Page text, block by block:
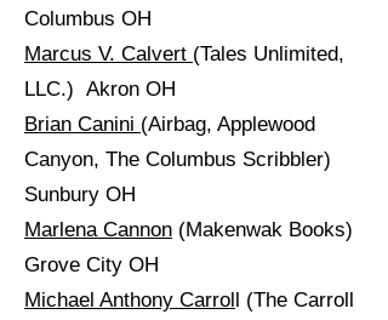
Columbus OH
Marcus V. Calvert (Tales Unlimited,
LLC.) Akron OH
Brian Canini (Airbag, Applewood
Canyon, The Columbus Scribbler)
Sunbury OH
Marlena Cannon (Makenwak Books)
Grove City OH
Michael Anthony Carroll (The Carroll